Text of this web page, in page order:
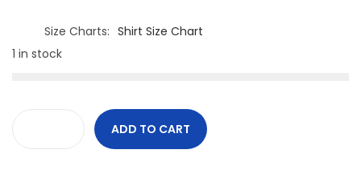
Size Charts
Shirt Size Chart
1 in stock
ADD TO CART